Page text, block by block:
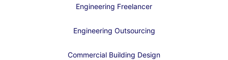
Engineering Freelancer
Engineering Outsourcing
Commercial Building Design